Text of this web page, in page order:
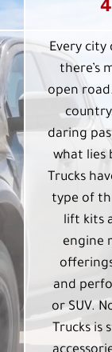
Every city
there’s
open
daring
what lies
Trucks
type of
lift kits
engine
and
or SUV.
Trucks is